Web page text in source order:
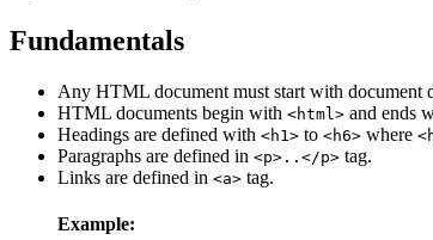
Fundamentals
Any HTML document must start with document
HTML documents begin with <html> and ends
Headings are defined with <h1> to <h6> where
Paragraphs are defined in <p>..</p> tag.
Links are defined in <a> tag.
Example: